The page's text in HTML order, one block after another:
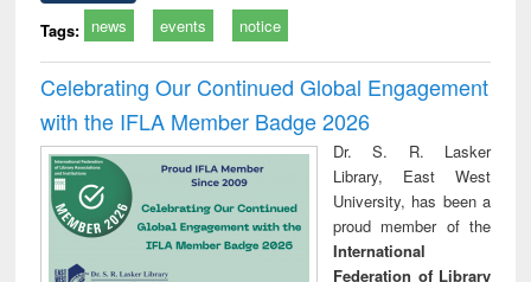
Tags: news events notice
Celebrating Our Continued Global Engagement
with the IFLA Member Badge 2026
Dr. S. R. Lasker
Library, East West
University, has been a
proud member of the
International
Federation of Library